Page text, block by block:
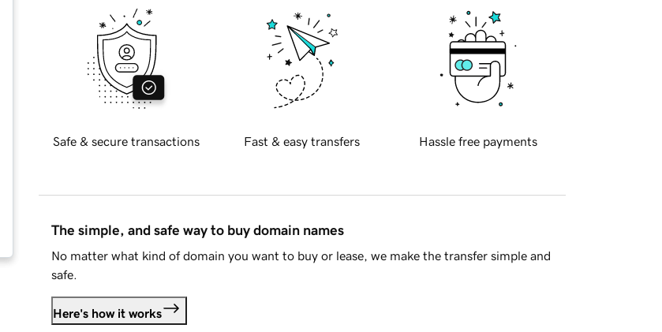
Safe & secure transactions Fast & easy transfers Hassle free payments
The simple, and safe way to buy domain names
No matter what kind of domain you want to buy or lease, we make the transfer simple and
safe.
Here's how it works